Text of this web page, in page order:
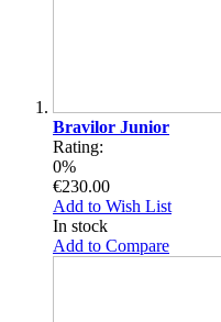
Bravilor Junior
Rating:
0%
€230.00
Add to Wish List
In stock
Add to Compare